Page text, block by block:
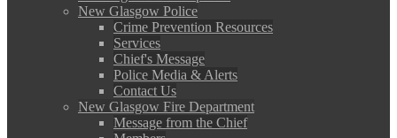
New Glasgow Police
Crime Prevention Resources
Services
Chief's Message
Police Media & Alerts
Contact Us
New Glasgow Fire Department
Message from the Chief